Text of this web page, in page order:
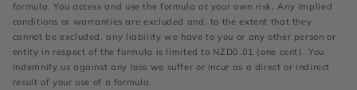
formula. You access and use the formula at your own risk. Any implied
conditions or warranties are excluded and, to the extent that they
cannot be excluded, any liability we have to you or any other person or
entity in respect of the formula is limited to NZD0.01 (one cent). You
indemnify us against any loss we suffer or incur as a direct or indirect
result of your use of a formula.